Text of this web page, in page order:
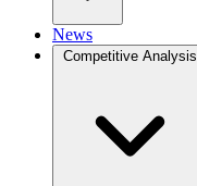
News
Competitive Analysis